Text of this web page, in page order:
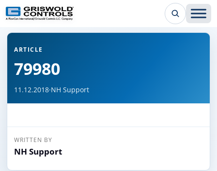
← Back to all articles
ARTICLE
79980
11.12.2018·NH Support
WRITTEN BY
NH Support